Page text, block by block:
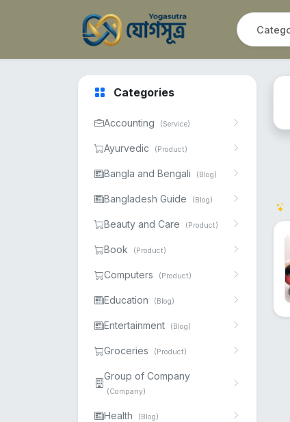
Categories
Accounting (Service)
Ayurvedic (Product)
Bangla and Bengali (Blog)
Bangladesh Guide (Blog)
Beauty and Care (Product)
Book (Product)
Computers (Product)
Education (Blog)
Entertainment (Blog)
Groceries (Product)
Group of Company
(Company)
Health (Blog)